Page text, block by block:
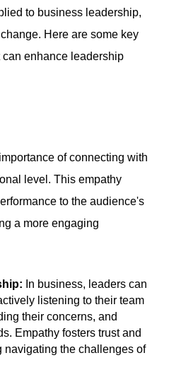
to business leadership,
Here are some key
can enhance leadership
of connecting with
level. This empathy
to the audience's
a more engaging
In business, leaders can
listening to their team
their concerns, and
Empathy fosters trust and
navigating the challenges of